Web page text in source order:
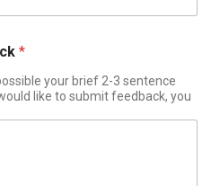
*
your brief 2-3 sentence
like to submit feedback, you